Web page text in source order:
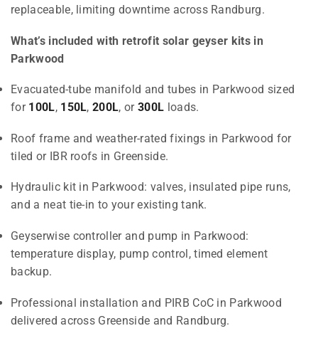
replaceable, limiting downtime across Randburg.
What’s included with retrofit solar geyser kits in
Parkwood
Evacuated-tube manifold and tubes in Parkwood sized
for 100L, 150L,200L, or300L loads.
Roof frame and weather-rated fixings in Parkwood for
tiled or IBR roofs in Greenside.
Hydraulic kit in Parkwood: valves, insulated pipe runs,
and a neat tie-in to your existing tank.
Geyserwise controller and pump in Parkwood:
temperature display, pump control, timed element
backup.
Professional installation and PIRB CoC in Parkwood
delivered across Greenside and Randburg.